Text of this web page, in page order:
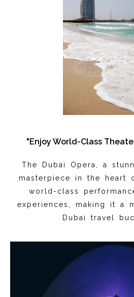
"Enjoy World-Class
The Dubai Opera, a
masterpiece in the heart
world-class
experiences, making it a
Dubai travel